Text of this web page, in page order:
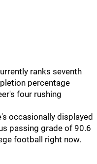
ranks seventh
percentage
four rushing
occasionally displayed
passing grade of 90.6
football right now.